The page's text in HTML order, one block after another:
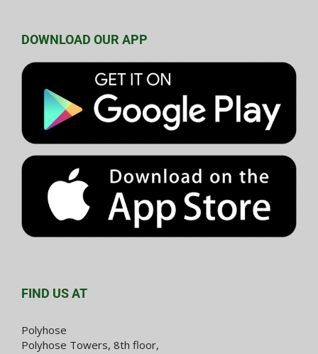
DOWNLOAD OUR APP
FIND US AT
Polyhose
Polyhose Towers, 8th floor,